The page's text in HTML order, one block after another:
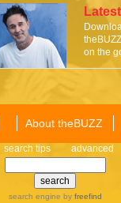
on the
About theBUZZ
search tips advanced
search engine by freefind